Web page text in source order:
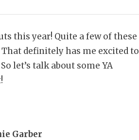
this year! Quite a few of these
definitely has me excited to
let’s talk about some YA
Garber